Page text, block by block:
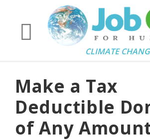
CLIMATE
Make a Tax
Deductible
of Any